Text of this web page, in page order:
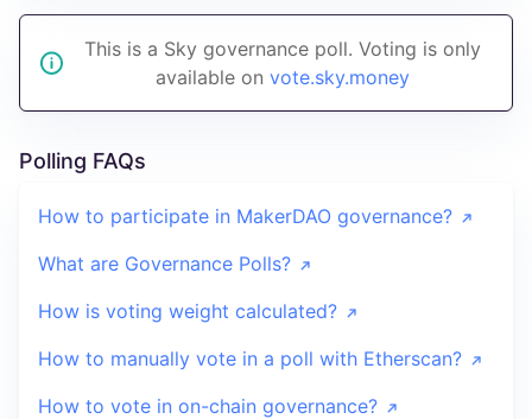
This is a Sky governance poll. Voting is only
available on vote.sky.money
Polling FAQs
How to participate in MakerDAO governance?
What are Governance Polls?
How is voting weight calculated?
How to manually vote in a poll with Etherscan?
How to vote in on-chain governance?